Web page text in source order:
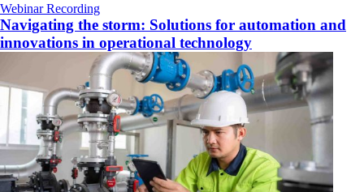
Webinar Recording
Navigating the storm: Solutions for automation and
innovations in operational technology